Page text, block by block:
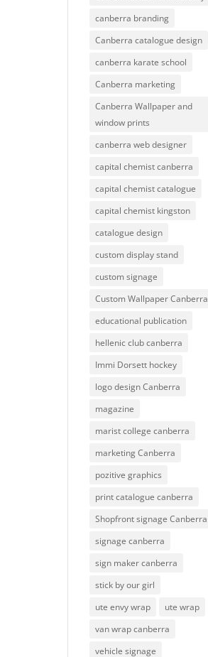
canberra branding
Canberra catalogue design
canberra karate school
Canberra marketing
Canberra Wallpaper and
window prints
canberra web designer
capital chemist canberra
capital chemist catalogue
capital chemist kingston
catalogue design
custom display stand
custom signage
Custom Wallpaper Canberra
educational publication
hellenic club canberra
Immi Dorsett hockey
logo design Canberra
magazine
marist college canberra
marketing Canberra
pozitive graphics
print catalogue canberra
Shopfront signage Canberra
signage canberra
sign maker canberra
stick by our girl
ute envy wrap
ute wrap
van wrap canberra
vehicle signage